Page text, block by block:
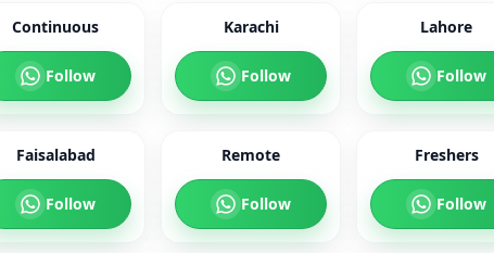
Continuous
Follow
Karachi
Follow
Lahore
Follow
Faisalabad
Follow
Remote
Follow
Freshers
Follow